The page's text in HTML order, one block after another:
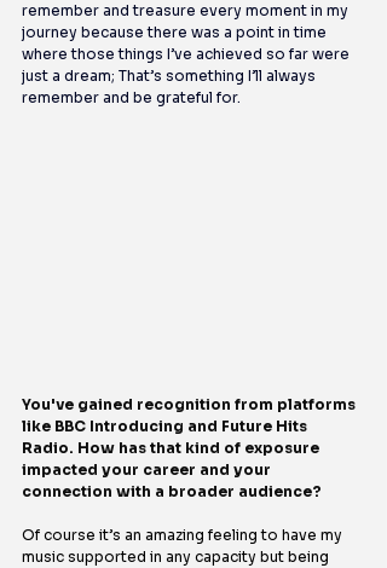
remember and treasure every moment in my
journey because there was a point in time
where those things I’ve achieved so far were
just a dream; That’s something I’ll always
remember and be grateful for.
You've gained recognition from platforms
like BBC Introducing and Future Hits
Radio. How has that kind of exposure
impacted your career and your
connection with a broader audience?
Of course it’s an amazing feeling to have my
music supported in any capacity but being